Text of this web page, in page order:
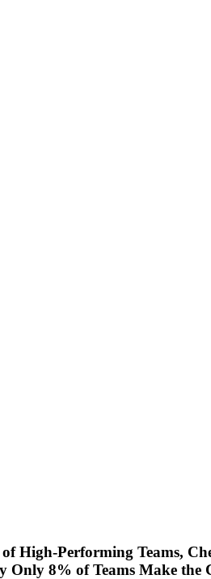
High-Performing Teams,
Only 8% of Teams Make the